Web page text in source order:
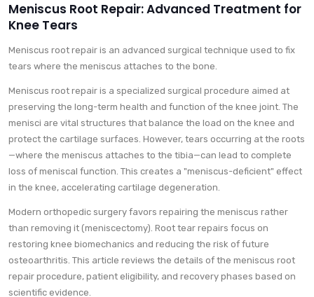
Meniscus Root Repair: Advanced Treatment for
Knee Tears
Meniscus root repair is an advanced surgical technique used to fix
tears where the meniscus attaches to the bone.
Meniscus root repair is a specialized surgical procedure aimed at
preserving the long-term health and function of the knee joint. The
menisci are vital structures that balance the load on the knee and
protect the cartilage surfaces. However, tears occurring at the roots
—where the meniscus attaches to the tibia—can lead to complete
loss of meniscal function. This creates a "meniscus-deficient" effect
in the knee, accelerating cartilage degeneration.
Modern orthopedic surgery favors repairing the meniscus rather
than removing it (meniscectomy). Root tear repairs focus on
restoring knee biomechanics and reducing the risk of future
osteoarthritis. This article reviews the details of the meniscus root
repair procedure, patient eligibility, and recovery phases based on
scientific evidence.